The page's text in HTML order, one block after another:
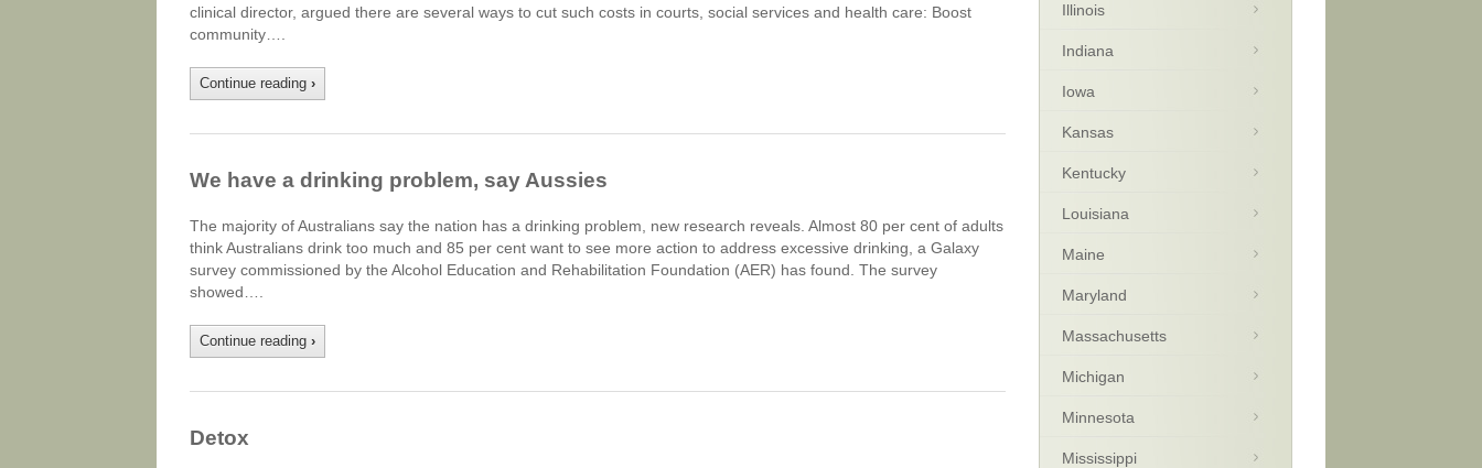
clinical director, argued there are several ways to cut such costs in courts, social services and health care: Boost
community….
Continue reading ›
We have a drinking problem, say Aussies
The majority of Australians say the nation has a drinking problem, new research reveals. Almost 80 per cent of adults
think Australians drink too much and 85 per cent want to see more action to address excessive drinking, a Galaxy
survey commissioned by the Alcohol Education and Rehabilitation Foundation (AER) has found. The survey
showed….
Continue reading ›
Detox
Illinois
Indiana
Iowa
Kansas
Kentucky
Louisiana
Maine
Maryland
Massachusetts
Michigan
Minnesota
Mississippi